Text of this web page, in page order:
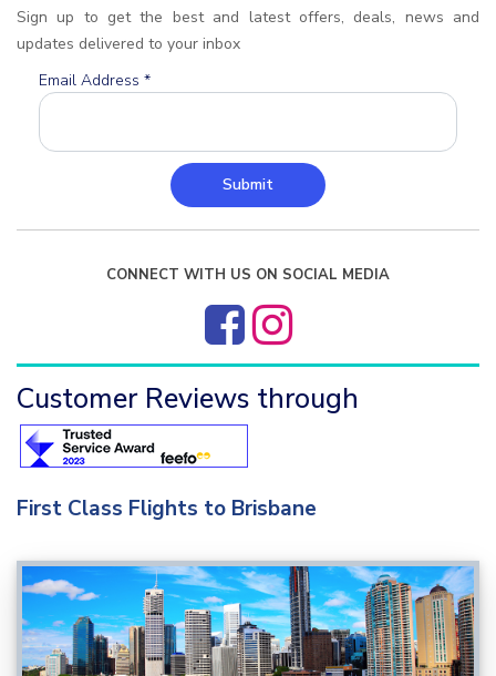
Sign up to get the best and latest offers, deals, news and
updates delivered to your inbox
Email Address *
Submit
CONNECT WITH US ON SOCIAL MEDIA
Customer Reviews through
First Class Flights to Brisbane